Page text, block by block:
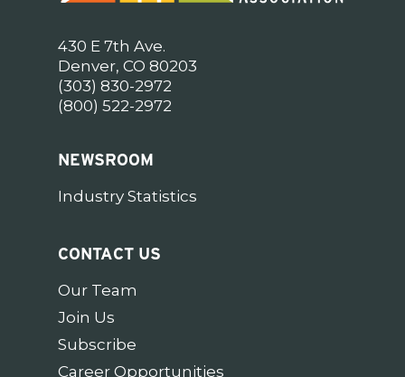
430 E 7th Ave.
Denver, CO 80203
(303) 830-2972
(800) 522-2972
NEWSROOM
Industry Statistics
CONTACT US
Our Team
Join Us
Subscribe
Career Opportunities